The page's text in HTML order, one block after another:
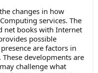
changes in how
services. The
net books with Internet
possible
are factors in
developments are
challenge what